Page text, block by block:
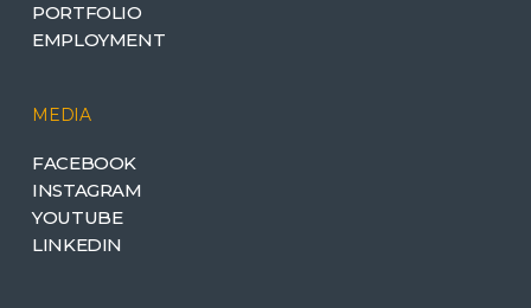
PORTFOLIO
EMPLOYMENT
MEDIA
FACEBOOK
INSTAGRAM
YOUTUBE
LINKEDIN